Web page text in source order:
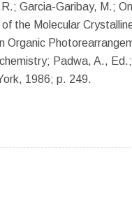
Garcia-Garibay, M.;
the Molecular
Organic
Padwa, A., Ed.;
1986; p. 249.